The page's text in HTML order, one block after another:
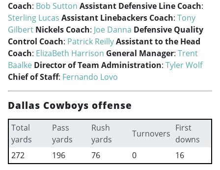
Coach: Bob Sutton Assistant Defensive Line Coach:
Sterling Lucas Assistant Linebackers Coach: Tony
Gilbert Nickels Coach: Joe Danna Defensive Quality
Control Coach: Patrick ReillyAssistant to the Head
Coach: ElizaBeth Harrison General Manager: Trent
Baalke Director of Team Administration: Tyler Wolf
Chief of Staff: Fernando Lovo
Dallas Cowboys offense
Total
yards
Pass
yards
Rush
yards
Turnovers
First
downs
272
196 76 0 16